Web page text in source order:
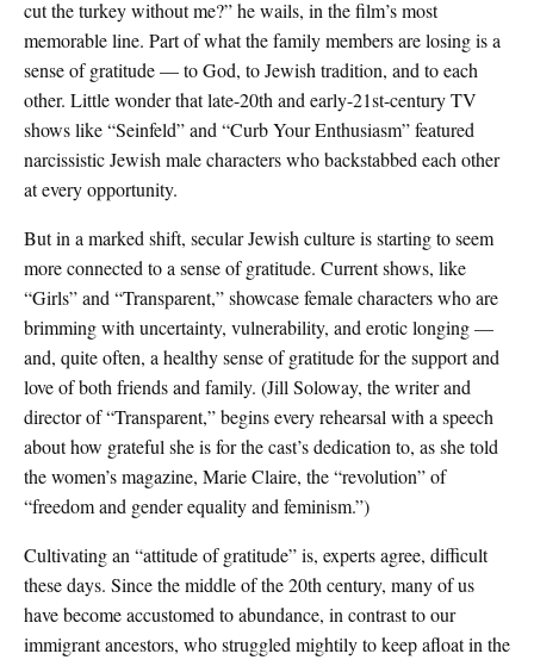
cut the turkey without me?” he wails, in the film’s most
memorable line. Part of what the family members are losing is a
sense of gratitude — to God, to Jewish tradition, and to each
other. Little wonder that late-20th and early-21st-century TV
shows like “Seinfeld” and “Curb Your Enthusiasm” featured
narcissistic Jewish male characters who backstabbed each other
at every opportunity.
But in a marked shift, secular Jewish culture is starting to seem
more connected to a sense of gratitude. Current shows, like
“Girls” and “Transparent,” showcase female characters who are
brimming with uncertainty, vulnerability, and erotic longing —
and, quite often, a healthy sense of gratitude for the support and
love of both friends and family. (Jill Soloway, the writer and
director of “Transparent,” begins every rehearsal with a speech
about how grateful she is for the cast’s dedication to, as she told
the women’s magazine, Marie Claire, the “revolution” of
“freedom and gender equality and feminism.”)
Cultivating an “attitude of gratitude” is, experts agree, difficult
these days. Since the middle of the 20th century, many of us
have become accustomed to abundance, in contrast to our
immigrant ancestors, who struggled mightily to keep afloat in the